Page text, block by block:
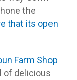
the
that its open
Farm Shop
of delicious